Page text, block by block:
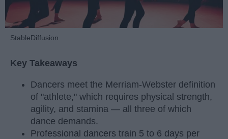
StableDiffusion
Key Takeaways
Dancers meet the Merriam-Webster definition
of "athlete," which requires physical strength,
agility, and stamina — all three of which
dance demands.
Professional dancers train 5 to 6 days per